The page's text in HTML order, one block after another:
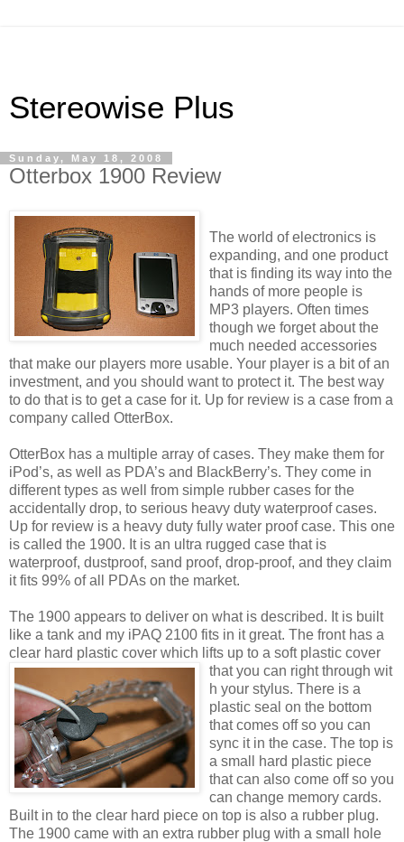
Stereowise Plus
Sunday, May 18, 2008
Otterbox 1900 Review
The world of electronics is
expanding, and one product
that is finding its way into the
hands of more people is
MP3 players. Often times
though we forget about the
much needed accessories
that make our players more usable. Your player is a bit of an
investment, and you should want to protect it. The best way
to do that is to get a case for it. Up for review is a case from a
company called OtterBox.
OtterBox has a multiple array of cases. They make them for
iPod’s, as well as PDA’s and BlackBerry’s. They come in
different types as well from simple rubber cases for the
accidentally drop, to serious heavy duty waterproof cases.
Up for review is a heavy duty fully water proof case. This one
is called the 1900. It is an ultra rugged case that is
waterproof, dustproof, sand proof, drop-proof, and they claim
it fits 99% of all PDAs on the market.
The 1900 appears to deliver on what is described. It is built
like a tank and my iPAQ 2100 fits in it great. The front has a
clear hard plastic cover which lifts up to a soft plastic cover
that you can right through wit
h your stylus. There is a
plastic seal on the bottom
that comes off so you can
sync it in the case. The top is
a small hard plastic piece
that can also come off so you
can change memory cards.
Built in to the clear hard piece on top is also a rubber plug.
The 1900 came with an extra rubber plug with a small hole